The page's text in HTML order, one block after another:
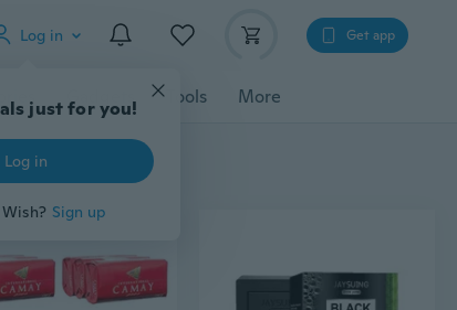
Log in
just for you!
Log in
Sign up
Get app
Gadgets Tools More